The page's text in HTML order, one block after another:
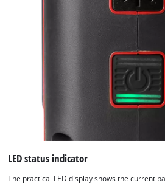
LED status indicator
The practical LED display shows the current